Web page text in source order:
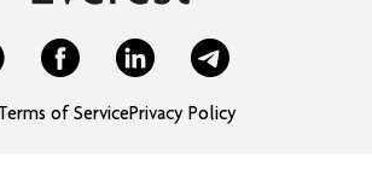
Terms of ServicePrivacy Policy